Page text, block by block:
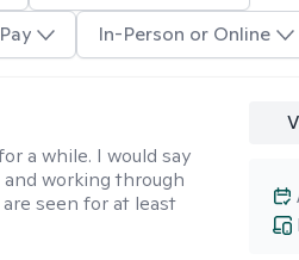
In-Person or Online
a while. I would say
working through
seen for at least